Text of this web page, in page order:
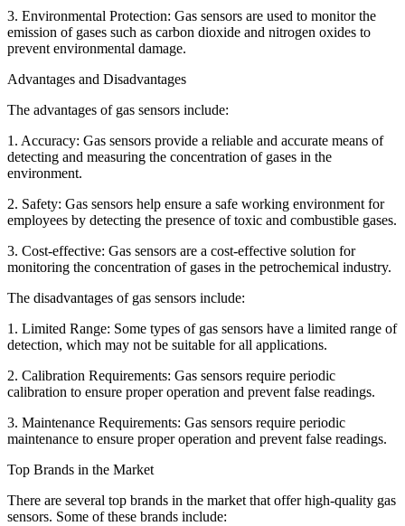
3. Environmental Protection: Gas sensors are used to monitor the
emission of gases such as carbon dioxide and nitrogen oxides to
prevent environmental damage.
Advantages and Disadvantages
The advantages of gas sensors include:
1. Accuracy: Gas sensors provide a reliable and accurate means of
detecting and measuring the concentration of gases in the
environment.
2. Safety: Gas sensors help ensure a safe working environment for
employees by detecting the presence of toxic and combustible gases.
3. Cost-effective: Gas sensors are a cost-effective solution for
monitoring the concentration of gases in the petrochemical industry.
The disadvantages of gas sensors include:
1. Limited Range: Some types of gas sensors have a limited range of
detection, which may not be suitable for all applications.
2. Calibration Requirements: Gas sensors require periodic
calibration to ensure proper operation and prevent false readings.
3. Maintenance Requirements: Gas sensors require periodic
maintenance to ensure proper operation and prevent false readings.
Top Brands in the Market
There are several top brands in the market that offer high-quality gas
sensors. Some of these brands include: